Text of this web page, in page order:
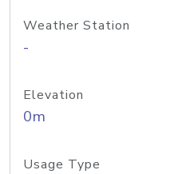
Weather Station
-
Elevation
0m
Usage Type